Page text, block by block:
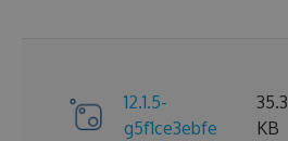
12.1.5-
g5f1ce3ebfe
35.3
KB